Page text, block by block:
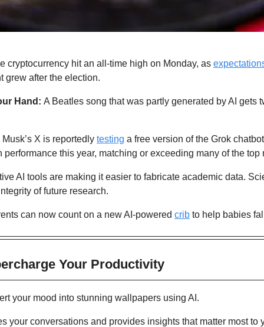
cryptocurrency hit an all-time high on Monday, as
grew after the election.
Hand: A Beatles song that was partly generated by AI gets
X is reportedly testing a free version of the Grok
performance this year, matching or exceeding many of the top
AI tools are making it easier to fabricate academic data.
of future research.
can now count on a new AI-powered crib to help babies
Your Productivity
your mood into stunning wallpapers using AI.
your conversations and provides insights that matter most to